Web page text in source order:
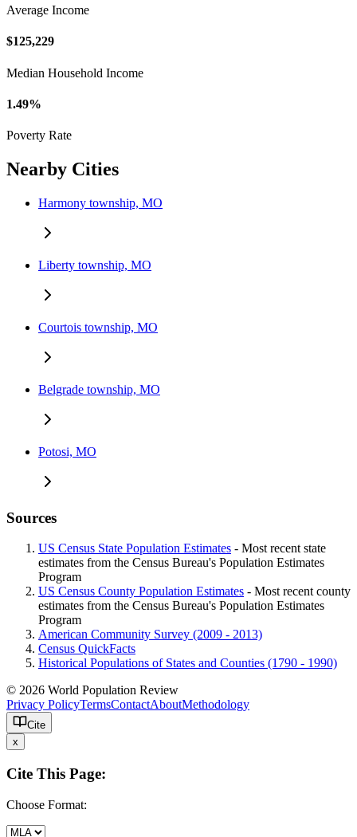
Average Income
$125,229
Median Household Income
1.49%
Poverty Rate
Nearby Cities
Harmony township, MO
Liberty township, MO
Courtois township, MO
Belgrade township, MO
Potosi, MO
Sources
US Census State Population Estimates - Most recent state
estimates from the Census Bureau's Population Estimates
Program
US Census County Population Estimates - Most recent county
estimates from the Census Bureau's Population Estimates
Program
American Community Survey (2009 - 2013)
Census QuickFacts
Historical Populations of States and Counties (1790 - 1990)
© 2026 World Population Review
Privacy PolicyTermsContactAboutMethodology
Cite
x
Cite This Page:
Choose Format: